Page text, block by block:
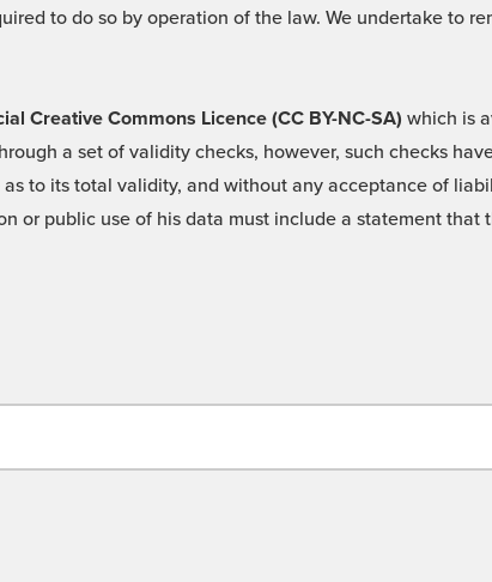
to do so by operation of the law. We undertake to
Creative Commons Licence (CC BY-NC-SA) which is
a set of validity checks, however, such checks
to its total validity, and without any acceptance of
or public use of his data must include a statement